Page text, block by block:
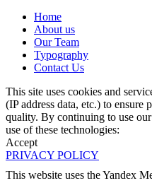
Home
About us
Our Team
Typography
Contact Us
This site uses cookies and
(IP address data, etc.) to ensure
quality. By continuing to use
use of these technologies:
Accept
PRIVACY POLICY
This website uses the Yandex